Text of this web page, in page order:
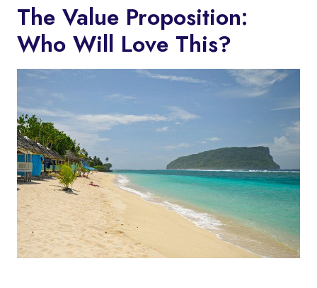
The Value Proposition:
Who Will Love This?